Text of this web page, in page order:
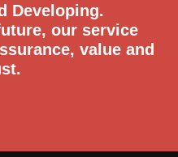
Developing.
our service
value and